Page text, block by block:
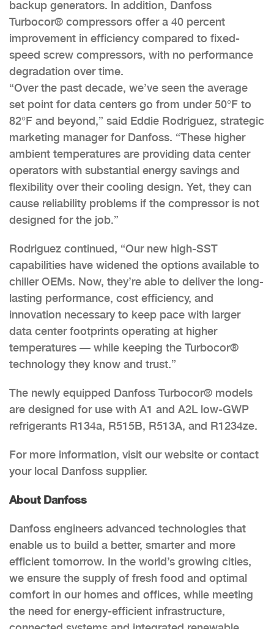
backup generators. In addition, Danfoss
Turbocor® compressors offer a 40 percent
improvement in efficiency compared to fixed-
speed screw compressors, with no performance
degradation over time.
“Over the past decade, we’ve seen the average
set point for data centers go from under 50°F to
82°F and beyond,” said Eddie Rodriguez, strategic
marketing manager for Danfoss. “These higher
ambient temperatures are providing data center
operators with substantial energy savings and
flexibility over their cooling design. Yet, they can
cause reliability problems if the compressor is not
designed for the job.”
Rodriguez continued, “Our new high-SST
capabilities have widened the options available to
chiller OEMs. Now, they’re able to deliver the long-
lasting performance, cost efficiency, and
innovation necessary to keep pace with larger
data center footprints operating at higher
temperatures — while keeping the Turbocor®
technology they know and trust.”
The newly equipped Danfoss Turbocor® models
are designed for use with A1 and A2L low-GWP
refrigerants R134a, R515B, R513A, and R1234ze.
For more information, visit our website or contact
your local Danfoss supplier.
About Danfoss
Danfoss engineers advanced technologies that
enable us to build a better, smarter and more
efficient tomorrow. In the world’s growing cities,
we ensure the supply of fresh food and optimal
comfort in our homes and offices, while meeting
the need for energy-efficient infrastructure,